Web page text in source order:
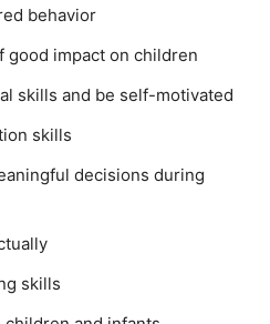
behavior
good impact on children
skills and be self-motivated
skills
decisions during
skills